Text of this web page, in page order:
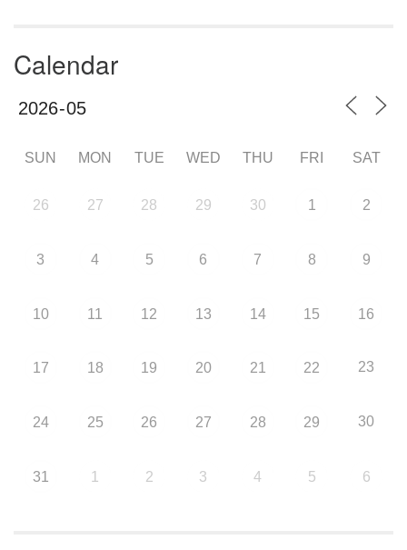
Calendar
SUN MON TUE WED THU FRI SAT
26 27 28 29 30 1 2
3 4 5 6 7 8 9
10 11 12 13 14 15 16
17 18 19 20 21 22 23
24 25 26 27 28 29 30
31 1 2 3 4 5 6